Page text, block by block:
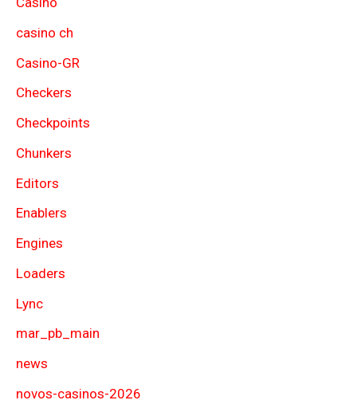
casino ch
Casino-GR
Checkers
Checkpoints
Chunkers
Editors
Enablers
Engines
Loaders
Lync
mar_pb_main
news
novos-casinos-2026